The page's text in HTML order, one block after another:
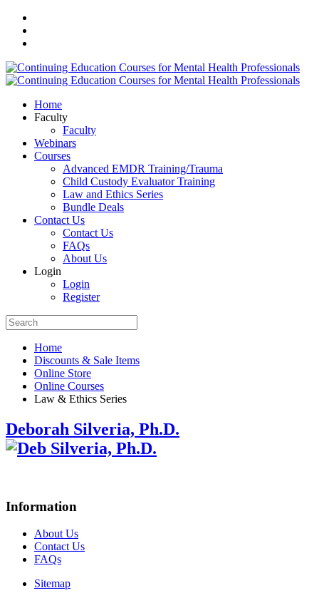
Home
Faculty
Faculty
Webinars
Courses
Advanced EMDR Training/Trauma
Child Custody Evaluator Training
Law and Ethics Series
Bundle Deals
Contact Us
Contact Us
FAQs
About Us
Login
Login
Register
Home
Discounts & Sale Items
Online Store
Online Courses
Law & Ethics Series
Deborah Silveria, Ph.D.
Information
About Us
Contact Us
FAQs
Sitemap